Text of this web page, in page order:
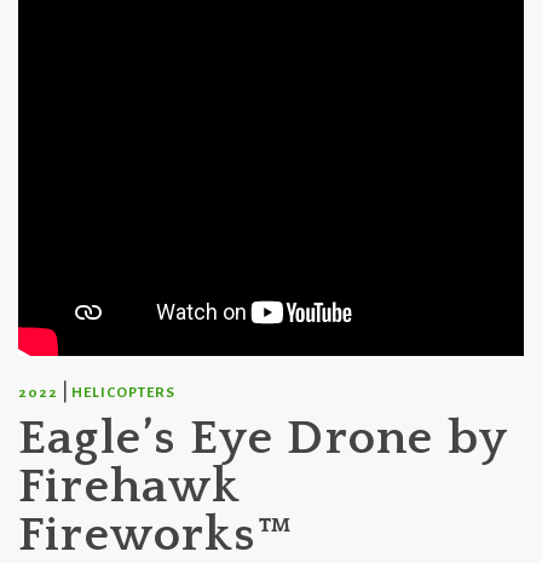
2022 HELICOPTERS
Eagle’s Eye Drone by
Firehawk
Fireworks™